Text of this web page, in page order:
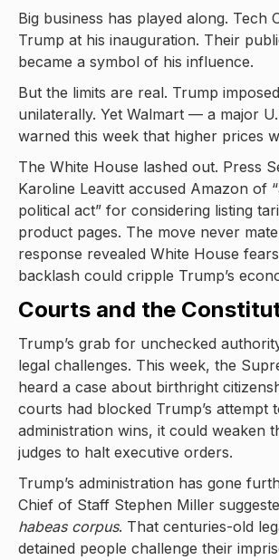
Big business has played along. Tech
Trump at his inauguration. Their
became a symbol of his influence.
But the limits are real. Trump
unilaterally. Yet Walmart — a major
warned this week that higher prices
The White House lashed out. Press
Karoline Leavitt accused Amazon of
political act” for considering listing
product pages. The move never
response revealed White House
backlash could cripple Trump’s
Courts and the
Trump’s grab for unchecked
legal challenges. This week, the
heard a case about birthright
courts had blocked Trump’s attempt
administration wins, it could weaken
judges to halt executive orders.
Trump’s administration has gone
Chief of Staff Stephen Miller
habeas corpus. That centuries-old
detained people challenge their